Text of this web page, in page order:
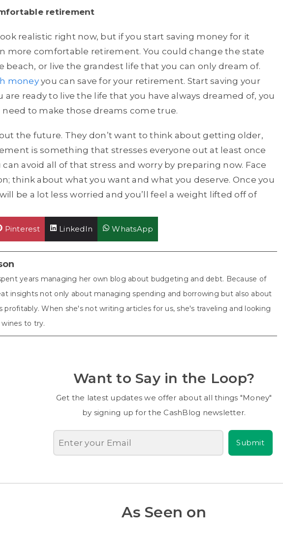
retirement
realistic right now, but if you start saving money for it
more comfortable retirement. You could change the state
beach, or live the grandest life that you can only dream of.
moneyyou can save for your retirement. Start saving your
ready to live the life that you have always dreamed of, you
to make those dreams come true.
the future. They don’t want to think about getting older,
is something that stresses everyone out at least once
avoid all of that stress and worry by preparing now. Face
think about what you want and what you deserve. Once you
be a lot less worried and you’ll feel a weight lifted off of
Share
on
Pinterest
Share
on
LinkedIn
Share
on
WhatsApp
years managing her own blog about budgeting and debt. Because of
insights not only about managing spending and borrowing but also about
profitably. When she's not writing articles for us, she's traveling and looking
to try.
Want to Say in the Loop?
Get the latest updates we offer about all things "Money"
by signing up for the CashBlog newsletter.
Submit
As Seen on